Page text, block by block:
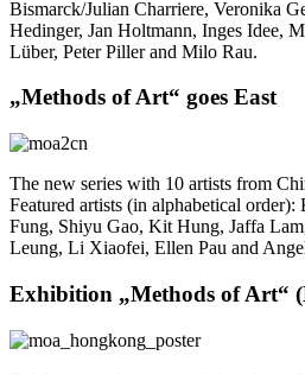
Bismarck/Julian Charriere, Veronika
Hedinger, Jan Holtmann, Inges Idee,
Lüber, Peter Piller and Milo Rau.
„Methods of Art“ goes East
The new series with 10 artists from
Featured artists (in alphabetical
Fung, Shiyu Gao, Kit Hung, Jaffa
Leung, Li Xiaofei, Ellen Pau and
Exhibition „Methods of Art“